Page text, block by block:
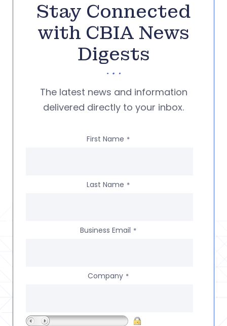
Stay Connected
with CBIA News
Digests
The latest news and information
delivered directly to your inbox.
First Name *
Last Name *
Business Email *
Company *